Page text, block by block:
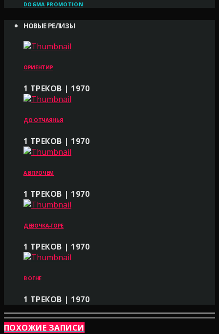
DOGMA PROMOTION
НОВЫЕ РЕЛИЗЫ
ОРИЕНТИР
1 ТРЕКОВ | 1970
ДО ОТЧАЯНЬЯ
1 ТРЕКОВ | 1970
А ВПРОЧЕМ
1 ТРЕКОВ | 1970
ДЕВОЧКА-ГОРЕ
1 ТРЕКОВ | 1970
В ОГНЕ
1 ТРЕКОВ | 1970
ПОХОЖИЕ ЗАПИСИ